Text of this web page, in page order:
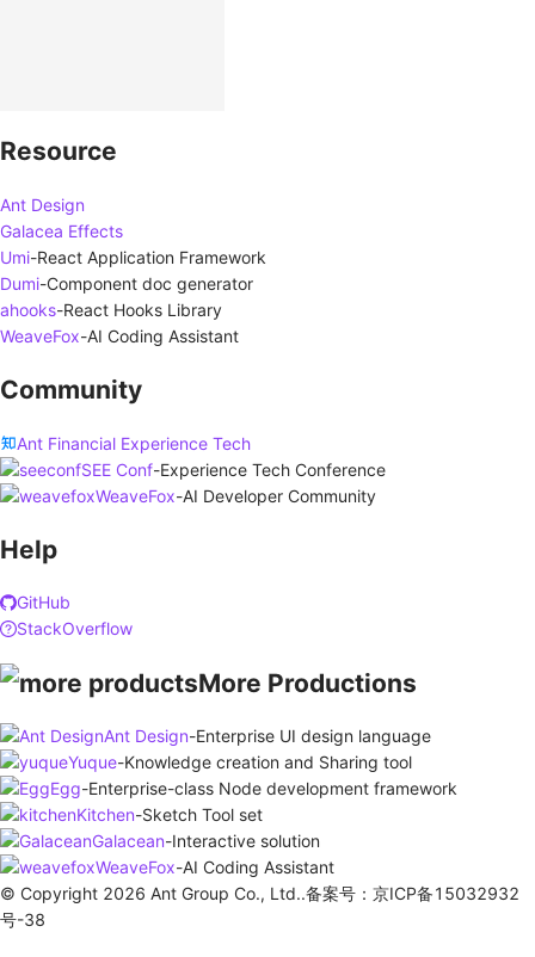
Resource
Ant Design
Galacea Effects
Umi-React Application Framework
Dumi-Component doc generator
ahooks-React Hooks Library
WeaveFox-AI Coding Assistant
Community
Ant Financial Experience Tech
SEE Conf-Experience Tech Conference
WeaveFox-AI Developer Community
Help
GitHub
StackOverflow
More Productions
Ant Design-Enterprise UI design language
Yuque-Knowledge creation and Sharing tool
Egg-Enterprise-class Node development framework
Kitchen-Sketch Tool set
Galacean-Interactive solution
WeaveFox-AI Coding Assistant
© Copyright 2026 Ant Group Co., Ltd..备案号：京ICP备15032932
号-38